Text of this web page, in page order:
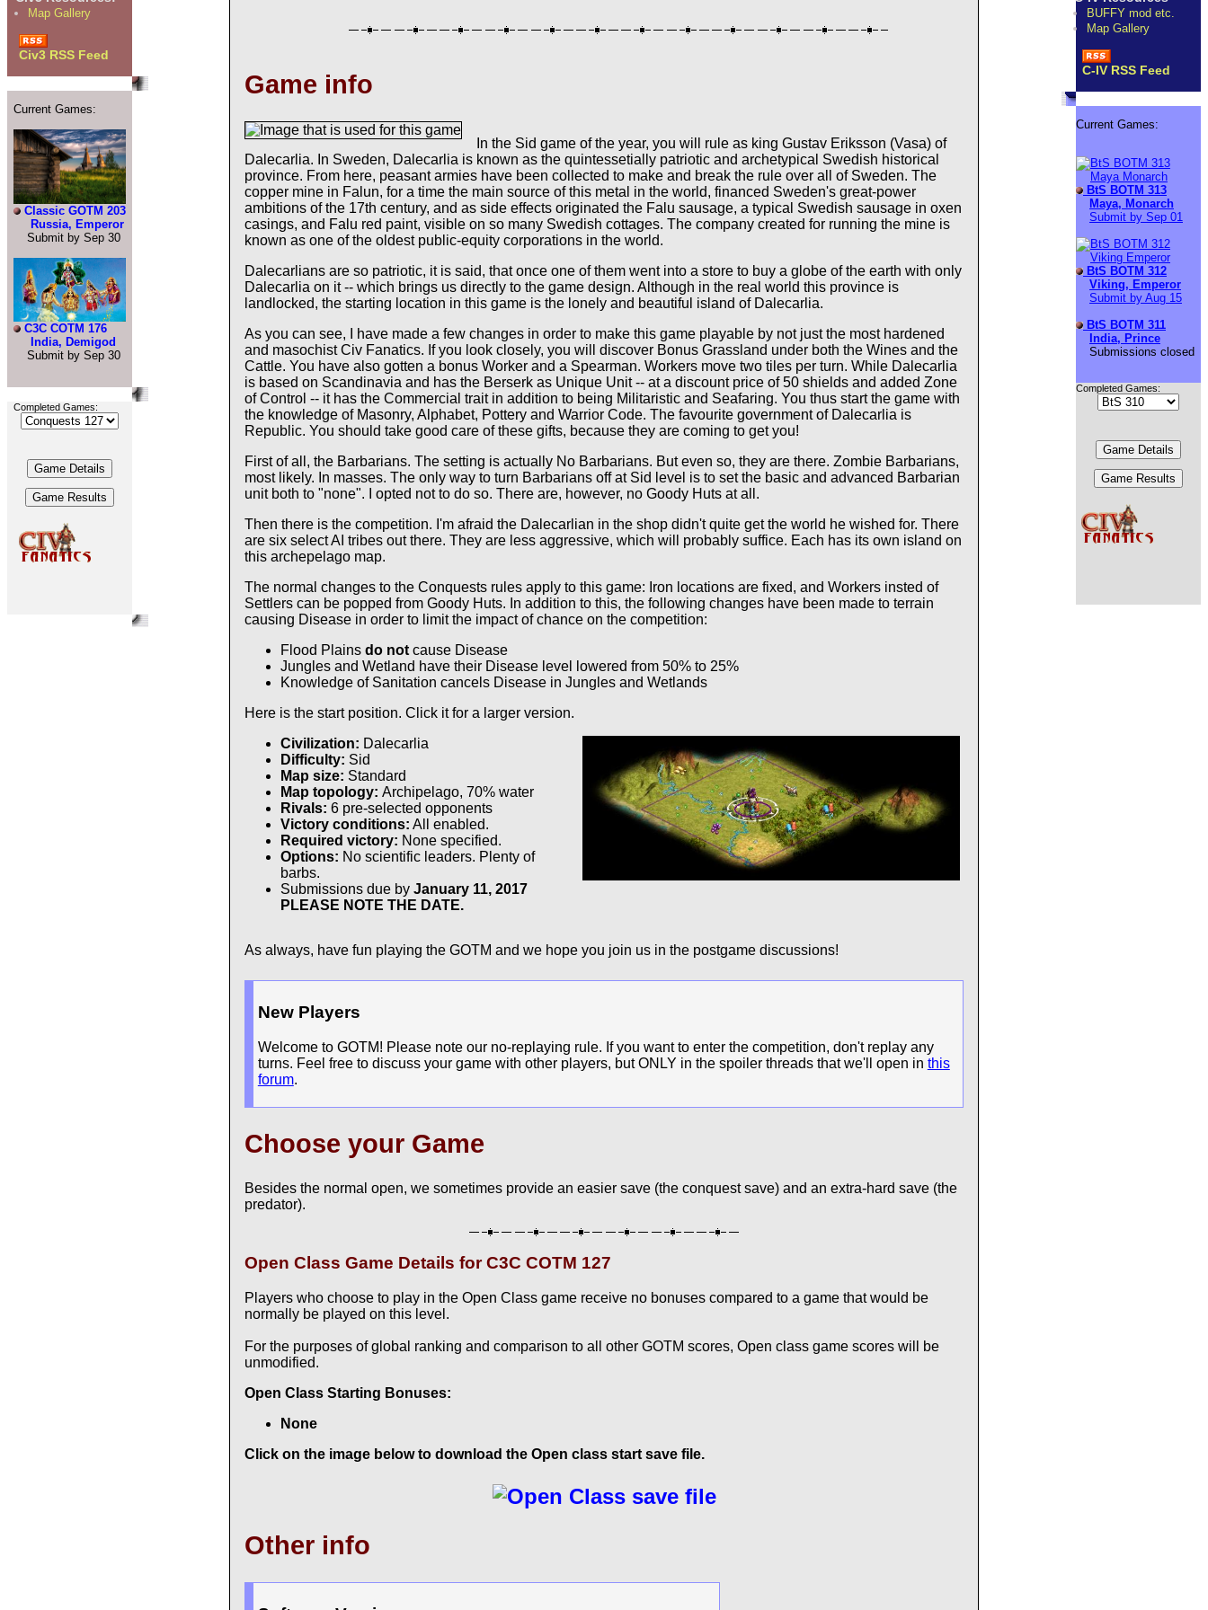
Map Gallery
Civ3 RSS Feed
Current Games:
Classic GOTM 203
Russia, Emperor
Submit by Sep 30
C3C COTM 176
India, Demigod
Submit by Sep 30
Completed Games:
BUFFY mod etc.
Map Gallery
C-IV RSS Feed
Current Games:
BtS BOTM 313
Maya, Monarch
Submit by Sep 01
BtS BOTM 312
Viking, Emperor
Submit by Aug 15
BtS BOTM 311
India, Prince
Submissions closed
Completed Games:
Game info
Civilization: Dalecarlia
Difficulty: Sid
Map size: Standard
Map topology: Archipelago, 70% water
Rivals: 6 pre-selected opponents
Victory conditions: All enabled.
Required victory: None specified.
Options: No scientific leaders. Plenty of
barbs.
Submissions due by January 11, 2017
PLEASE NOTE THE DATE.
In the Sid game of the year, you will rule as king Gustav Eriksson (Vasa) of
Dalecarlia. In Sweden, Dalecarlia is known as the quintessetially patriotic and archetypical Swedish historical
province. From here, peasant armies have been collected to make and break the rule over all of Sweden. The
copper mine in Falun, for a time the main source of this metal in the world, financed Sweden's great-power
ambitions of the 17th century, and as side effects originated the Falu sausage, a typical Swedish sausage in oxen
casings, and Falu red paint, visible on so many Swedish cottages. The company created for running the mine is
known as one of the oldest public-equity corporations in the world.
Dalecarlians are so patriotic, it is said, that once one of them went into a store to buy a globe of the earth with only
Dalecarlia on it -- which brings us directly to the game design. Although in the real world this province is
landlocked, the starting location in this game is the lonely and beautiful island of Dalecarlia.
As you can see, I have made a few changes in order to make this game playable by not just the most hardened
and masochist Civ Fanatics. If you look closely, you will discover Bonus Grassland under both the Wines and the
Cattle. You have also gotten a bonus Worker and a Spearman. Workers move two tiles per turn. While Dalecarlia
is based on Scandinavia and has the Berserk as Unique Unit -- at a discount price of 50 shields and added Zone
of Control -- it has the Commercial trait in addition to being Militaristic and Seafaring. You thus start the game with
the knowledge of Masonry, Alphabet, Pottery and Warrior Code. The favourite government of Dalecarlia is
Republic. You should take good care of these gifts, because they are coming to get you!
First of all, the Barbarians. The setting is actually No Barbarians. But even so, they are there. Zombie Barbarians,
most likely. In masses. The only way to turn Barbarians off at Sid level is to set the basic and advanced Barbarian
unit both to "none". I opted not to do so. There are, however, no Goody Huts at all.
Then there is the competition. I'm afraid the Dalecarlian in the shop didn't quite get the world he wished for. There
are six select AI tribes out there. They are less aggressive, which will probably suffice. Each has its own island on
this archepelago map.
The normal changes to the Conquests rules apply to this game: Iron locations are fixed, and Workers insted of
Settlers can be popped from Goody Huts. In addition to this, the following changes have been made to terrain
causing Disease in order to limit the impact of chance on the competition:
Flood Plains do not cause Disease
Jungles and Wetland have their Disease level lowered from 50% to 25%
Knowledge of Sanitation cancels Disease in Jungles and Wetlands
Here is the start position. Click it for a larger version.
As always, have fun playing the GOTM and we hope you join us in the postgame discussions!
New Players
Welcome to GOTM! Please note our no-replaying rule. If you want to enter the competition, don't replay any
turns. Feel free to discuss your game with other players, but ONLY in the spoiler threads that we'll open in this
forum.
Choose your Game
Besides the normal open, we sometimes provide an easier save (the conquest save) and an extra-hard save (the
predator).
Open Class Game Details for C3C COTM 127
Players who choose to play in the Open Class game receive no bonuses compared to a game that would be
normally be played on this level.
For the purposes of global ranking and comparison to all other GOTM scores, Open class game scores will be
unmodified.
Open Class Starting Bonuses:
None
Click on the image below to download the Open class start save file.
Other info